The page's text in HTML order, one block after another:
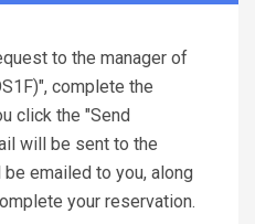
to the manager of
complete the
click the "Send
will be sent to the
emailed to you, along
your reservation.